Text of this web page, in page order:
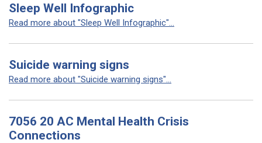
Sleep Well Infographic
Read more about "Sleep Well Infographic"...
Suicide warning signs
Read more about "Suicide warning signs"...
7056 20 AC Mental Health Crisis
Connections